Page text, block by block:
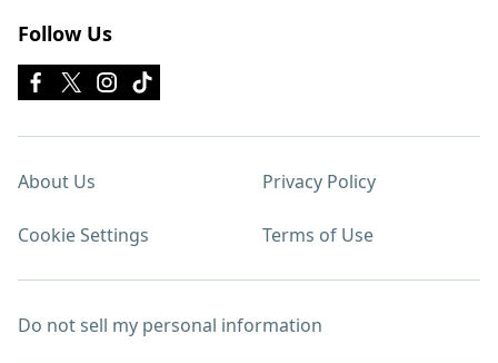
Follow Us
About Us Privacy Policy
Cookie Settings Terms of Use
Do not sell my personal information